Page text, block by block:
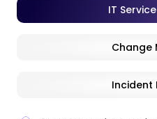
IT
Change
Incident